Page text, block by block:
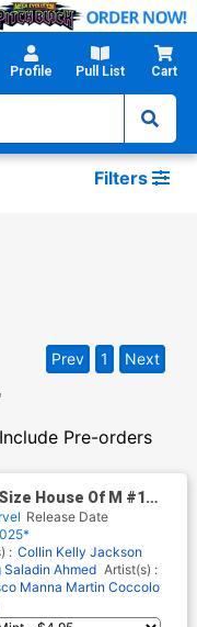
Profile Pull List Cart
Filters
Include Pre-orders
Prev 1 Next
House Of M #1
Cover C Variant
Cover (Giant-Size X-
Anniversary Part 4)
Release Date
: Collin Kelly Jackson
Saladin Ahmed Artist(s) :
Manna Martin Coccolo